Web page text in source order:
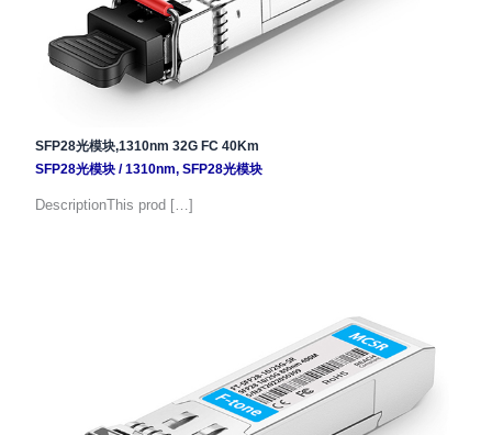
SFP28光模块,1310nm 32G FC 40Km
SFP28光模块/1310nm, SFP28光模块
DescriptionThis prod […]